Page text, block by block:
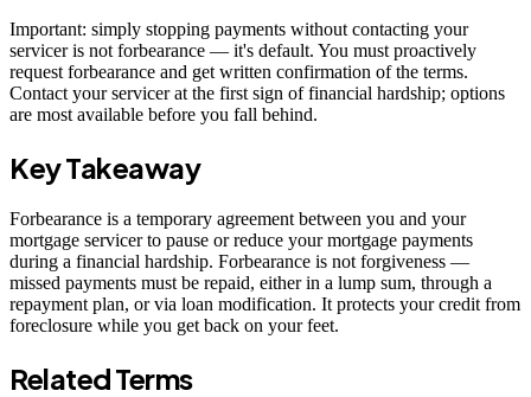
Important: simply stopping payments without contacting your
servicer is not forbearance — it's default. You must proactively
request forbearance and get written confirmation of the terms.
Contact your servicer at the first sign of financial hardship; options
are most available before you fall behind.
Key Takeaway
Forbearance is a temporary agreement between you and your
mortgage servicer to pause or reduce your mortgage payments
during a financial hardship. Forbearance is not forgiveness —
missed payments must be repaid, either in a lump sum, through a
repayment plan, or via loan modification. It protects your credit from
foreclosure while you get back on your feet.
Related Terms